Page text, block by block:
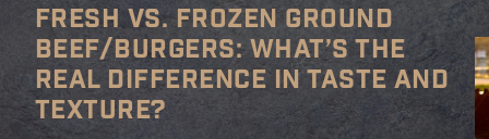
FRESH VS. FROZEN GROUND
BEEF/BURGERS: WHAT’S THE
REAL DIFFERENCE IN TASTE AND
TEXTURE?